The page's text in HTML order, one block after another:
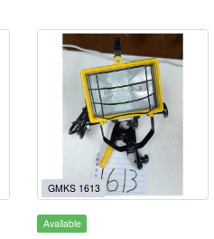
GMKS 1613
Available